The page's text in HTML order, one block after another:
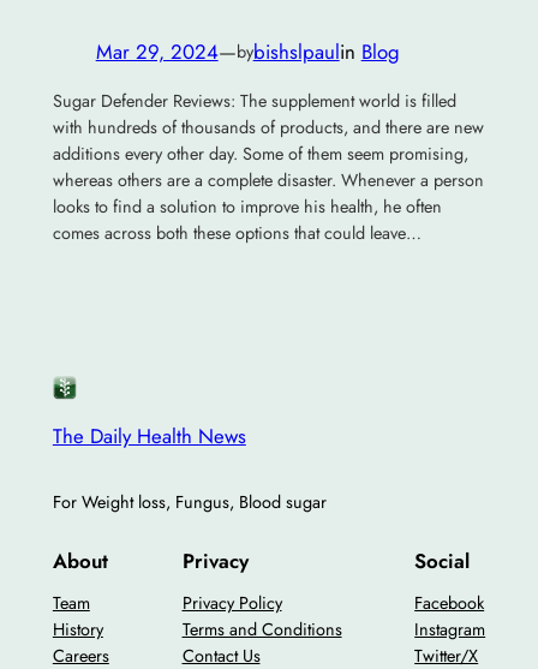
Mar 29, 2024—bybishslpaulin Blog
Sugar Defender Reviews: The supplement world is filled
with hundreds of thousands of products, and there are new
additions every other day. Some of them seem promising,
whereas others are a complete disaster. Whenever a person
looks to find a solution to improve his health, he often
comes across both these options that could leave…
The Daily Health News
For Weight loss, Fungus, Blood sugar
About
Team
History
Careers
Privacy
Privacy Policy
Terms and Conditions
Contact Us
Social
Facebook
Instagram
Twitter/X